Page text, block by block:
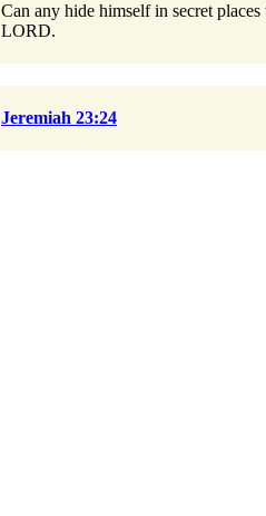
Can any hide himself in secret
LORD.
Jeremiah 23:24